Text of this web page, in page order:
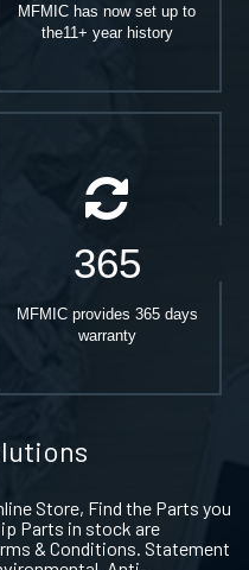
MFMIC has now set up to
the11+ year history
365
MFMIC provides 365 days
warranty
Store, Find the Parts you
Parts in stock are
& Conditions. Statement